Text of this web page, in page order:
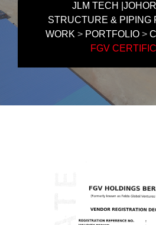
JLM TECH
STRUCTURE & PIPING
WORK > PORTFOLIO>
FGV